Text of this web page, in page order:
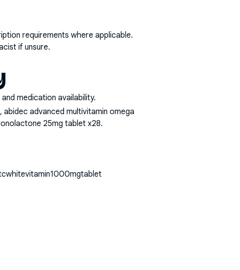
requirements where applicable.
if unsure.
medication availability.
advanced multivitamin omega
25mg tablet x28.